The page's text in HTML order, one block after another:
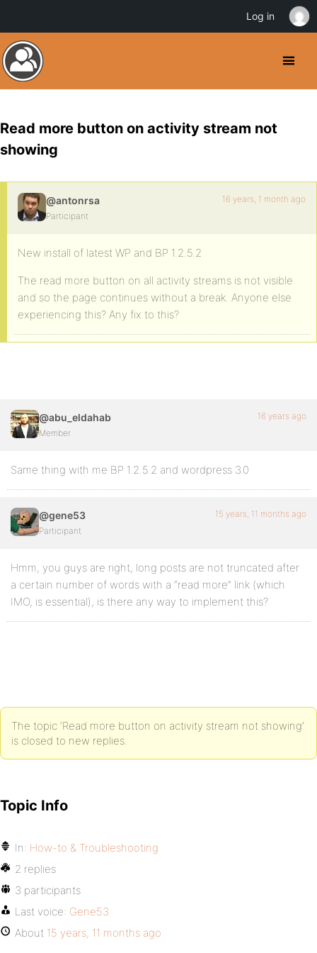
Read more button on activity stream not
showing
@antonrsa
Participant
16 years, 1 month ago
New install of latest WP and BP 1.2.5.2
The read more button on all activity streams is not visible
and so the page continues without a break. Anyone else
experiencing this? Any fix to this?
@abu_eldahab
Member
16 years ago
Same thing with me BP 1.2.5.2 and wordpress 3.0
@gene53
Participant
15 years, 11 months ago
Hmm, you guys are right, long posts are not truncated after
a certain number of words with a “read more” link (which
IMO, is essential), is there any way to implement this?
The topic ‘Read more button on activity stream not showing’
is closed to new replies.
Topic Info
In: How-to & Troubleshooting
2 replies
3 participants
Last voice: Gene53
About 15 years, 11 months ago
Log in